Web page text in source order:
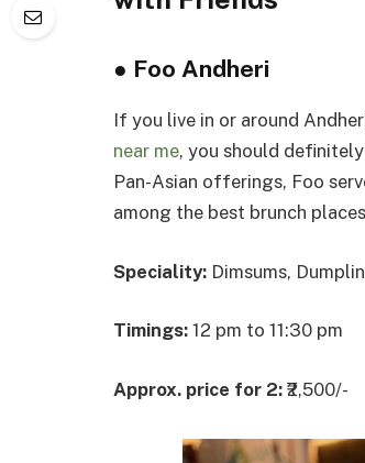
● Foo Andheri
If you live in or around
near me, you should
Pan-Asian offerings, Foo
among the best brunch
Speciality: Dimsums,
Timings: 12 pm to 11:30 pm
Approx. price for 2: ₹2,500/-